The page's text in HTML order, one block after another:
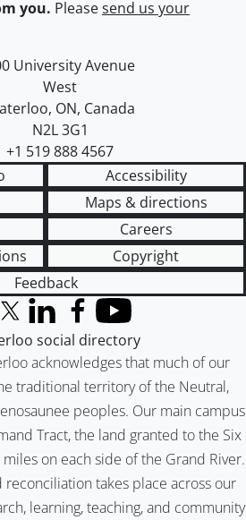
you. Pleasesend us your
of Waterloo
map
University Avenue
West
, ON, Canada
N2L 3G1
+1 519 888 4567
Accessibility
Maps & directions
Careers
Copyright
Feedback
acknowledges that much of our
traditional territory of the Neutral,
peoples. Our main campus
Tract, the land granted to the Six
on each side of the Grand River.
takes place across our
learning, teaching, and community
X (formerly Twitter)
LinkedInFacebook
YouTube
social directory